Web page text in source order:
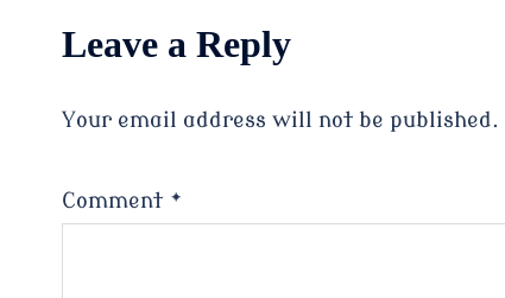
Leave a Reply
Your email address will not be published.
Comment *